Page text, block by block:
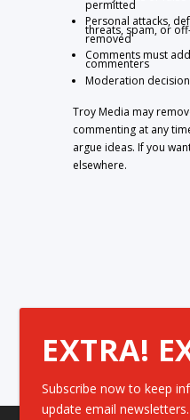
permitted
Personal attacks,
threats, spam, or
removed
Comments must
commenters
Moderation
Troy Media may
commenting at any
argue ideas. If you
elsewhere.
EXTRA!
Subscribe now to keep
update email